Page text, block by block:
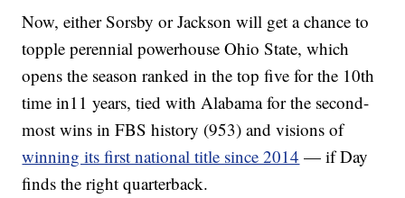
Now, either Sorsby or Jackson will get a chance to
topple perennial powerhouse Ohio State, which
opens the season ranked in the top five for the 10th
time in11 years, tied with Alabama for the second-
most wins in FBS history (953) and visions of
winning its first national title since 2014 — if Day
finds the right quarterback.